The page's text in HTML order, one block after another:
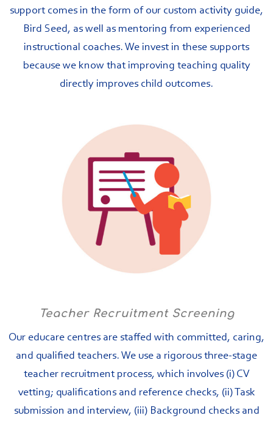
support comes in the form of our custom activity guide,
Bird Seed, as well as mentoring from experienced
instructional coaches. We invest in these supports
because we know that improving teaching quality
directly improves child outcomes.
Teacher Recruitment Screening
Our educare centres are staffed with committed, caring,
and qualified teachers. We use a rigorous three-stage
teacher recruitment process, which involves (i) CV
vetting; qualifications and reference checks, (ii) Task
submission and interview, (iii) Background checks and